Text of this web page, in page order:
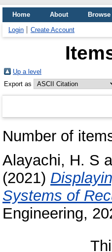
Home About Browse
Login Create Account
Up a level
Export as
Number of
Alayachi, H. S
(2021)
Systems of
Engineering,